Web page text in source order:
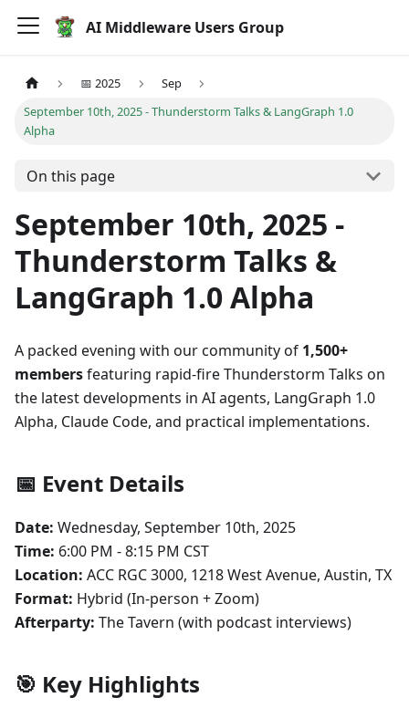
AI Middleware Users Group
📅 2025
Sep
September 10th, 2025 - Thunderstorm Talks & LangGraph 1.0
Alpha
On this page
September 10th, 2025 -
Thunderstorm Talks &
LangGraph 1.0 Alpha
A packed evening with our community of 1,500+
membersfeaturing rapid-fire Thunderstorm Talks on
the latest developments in AI agents, LangGraph 1.0
Alpha, Claude Code, and practical implementations.
📅 Event Details
Date: Wednesday, September 10th, 2025
Time: 6:00 PM - 8:15 PM CST
Location: ACC RGC 3000, 1218 West Avenue, Austin, TX
Format: Hybrid (In-person + Zoom)
Afterparty: The Tavern (with podcast interviews)
🎯 Key Highlights